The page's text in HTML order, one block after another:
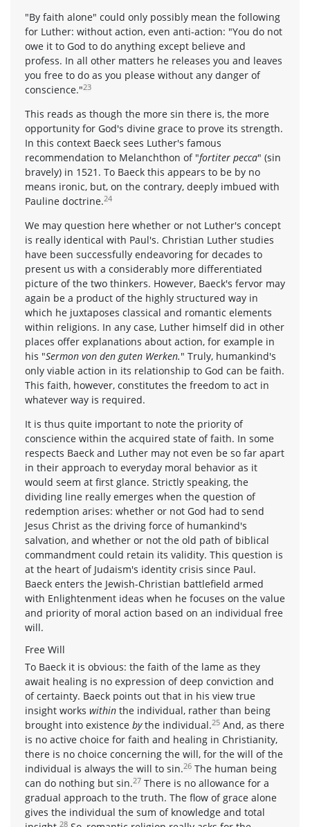
"By faith alone" could only possibly mean the following
for Luther: without action, even anti-action: "You do not
owe it to God to do anything except believe and
profess. In all other matters he releases you and leaves
you free to do as you please without any danger of
conscience."23
This reads as though the more sin there is, the more
opportunity for God's divine grace to prove its strength.
In this context Baeck sees Luther's famous
recommendation to Melanchthon of "fortiter pecca" (sin
bravely) in 1521. To Baeck this appears to be by no
means ironic, but, on the contrary, deeply imbued with
Pauline doctrine.24
We may question here whether or not Luther's concept
is really identical with Paul's. Christian Luther studies
have been successfully endeavoring for decades to
present us with a considerably more differentiated
picture of the two thinkers. However, Baeck's fervor may
again be a product of the highly structured way in
which he juxtaposes classical and romantic elements
within religions. In any case, Luther himself did in other
places offer explanations about action, for example in
his "Sermon von den guten Werken." Truly, humankind's
only viable action in its relationship to God can be faith.
This faith, however, constitutes the freedom to act in
whatever way is required.
It is thus quite important to note the priority of
conscience within the acquired state of faith. In some
respects Baeck and Luther may not even be so far apart
in their approach to everyday moral behavior as it
would seem at first glance. Strictly speaking, the
dividing line really emerges when the question of
redemption arises: whether or not God had to send
Jesus Christ as the driving force of humankind's
salvation, and whether or not the old path of biblical
commandment could retain its validity. This question is
at the heart of Judaism's identity crisis since Paul.
Baeck enters the Jewish-Christian battlefield armed
with Enlightenment ideas when he focuses on the value
and priority of moral action based on an individual free
will.
Free Will
To Baeck it is obvious: the faith of the lame as they
await healing is no expression of deep conviction and
of certainty. Baeck points out that in his view true
insight works within the individual, rather than being
brought into existence bythe individual.25 And, as there
is no active choice for faith and healing in Christianity,
there is no choice concerning the will, for the will of the
individual is always the will to sin.26 The human being
can do nothing but sin.27 There is no allowance for a
gradual approach to the truth. The flow of grace alone
gives the individual the sum of knowledge and total
28